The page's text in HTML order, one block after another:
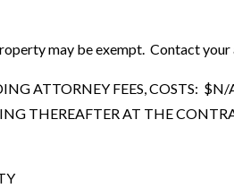
may be exempt. Contact
ATTORNEY FEES, COSTS:
THEREAFTER AT THE